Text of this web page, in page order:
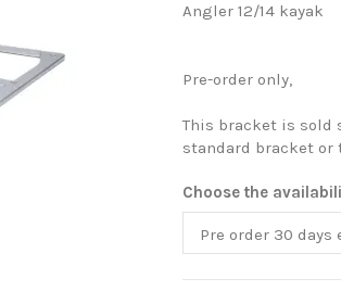
Angler 12/14 kayak
Pre-order only,
This bracket is sold
standard bracket
Choose the